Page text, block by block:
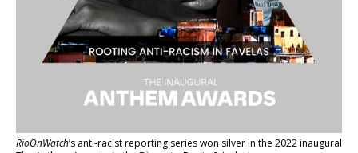
RioOnWatch’s anti-racist reporting serieswon silver in the 2022 inaugural